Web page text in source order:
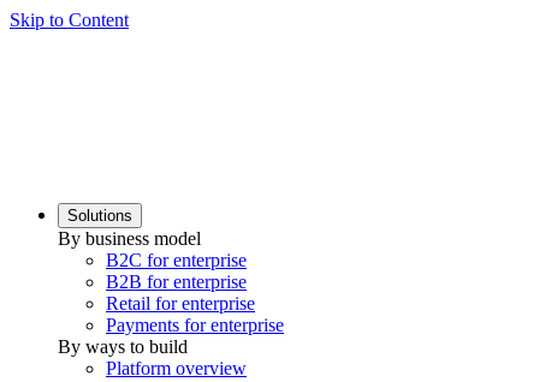
Skip to Content
Solutions
By business model
B2C for enterprise
B2B for enterprise
Retail for enterprise
Payments for enterprise
By ways to build
Platform overview